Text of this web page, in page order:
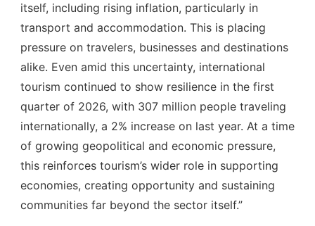
itself, including rising inflation, particularly in
transport and accommodation. This is placing
pressure on travelers, businesses and destinations
alike. Even amid this uncertainty, international
tourism continued to show resilience in the first
quarter of 2026, with 307 million people traveling
internationally, a 2% increase on last year. At a time
of growing geopolitical and economic pressure,
this reinforces tourism’s wider role in supporting
economies, creating opportunity and sustaining
communities far beyond the sector itself.”